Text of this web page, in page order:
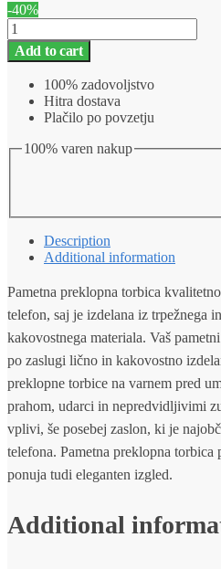
-40%
Ovitek
za
telefon
preklopna
torbica
Samsung
A70
roza
Add to cart
100% zadovoljstvo
Hitra dostava
Plačilo po povzetju
100% varen nakup
Description
Additional information
Pametna preklopna torbica
telefon, saj je izdelana iz trpežnega in
kakovostnega materiala. Vaš
po zaslugi lično in kakovostno
preklopne torbice na varnem pred
prahom, udarci in nepredvidljivimi
vplivi, še posebej zaslon, ki je
telefona. Pametna preklopna torbica
ponuja tudi eleganten izgled.
Additional